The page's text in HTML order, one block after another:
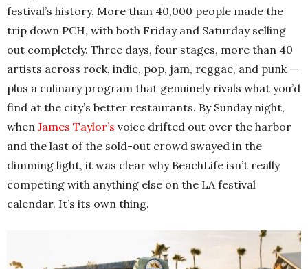
festival’s history. More than 40,000 people made the
trip down PCH, with both Friday and Saturday selling
out completely. Three days, four stages, more than 40
artists across rock, indie, pop, jam, reggae, and punk —
plus a culinary program that genuinely rivals what you’d
find at the city’s better restaurants. By Sunday night,
when James Taylor’s voice drifted out over the harbor
and the last of the sold-out crowd swayed in the
dimming light, it was clear why BeachLife isn’t really
competing with anything else on the LA festival
calendar. It’s its own thing.